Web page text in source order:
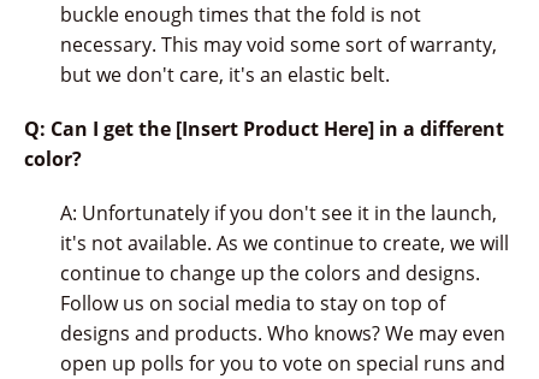
buckle enough times that the fold is not
necessary. This may void some sort of warranty,
but we don't care, it's an elastic belt.
Q: Can I get the [Insert Product Here] in a different
color?
A: Unfortunately if you don't see it in the launch,
it's not available. As we continue to create, we will
continue to change up the colors and designs.
Follow us on social media to stay on top of
designs and products. Who knows? We may even
open up polls for you to vote on special runs and